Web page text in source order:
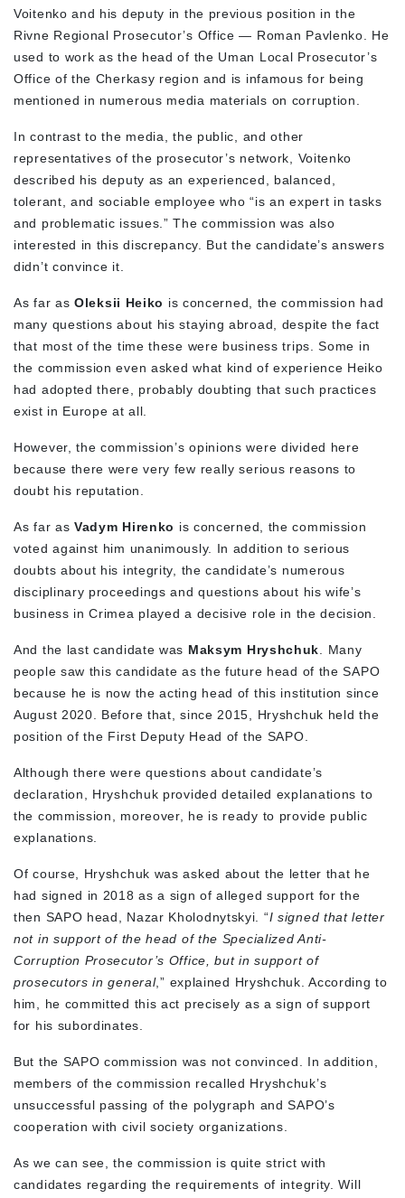
Voitenko and his deputy in the previous position in the
Rivne Regional Prosecutor’s Office — Roman Pavlenko. He
used to work as the head of the Uman Local Prosecutor’s
Office of the Cherkasy region and is infamous for being
mentioned in numerous media materials on corruption.
In contrast to the media, the public, and other
representatives of the prosecutor’s network, Voitenko
described his deputy as an experienced, balanced,
tolerant, and sociable employee who “is an expert in tasks
and problematic issues.” The commission was also
interested in this discrepancy. But the candidate’s answers
didn’t convince it.
As far as Oleksii Heiko is concerned, the commission had
many questions about his staying abroad, despite the fact
that most of the time these were business trips. Some in
the commission even asked what kind of experience Heiko
had adopted there, probably doubting that such practices
exist in Europe at all.
However, the commission’s opinions were divided here
because there were very few really serious reasons to
doubt his reputation.
As far as Vadym Hirenko is concerned, the commission
voted against him unanimously. In addition to serious
doubts about his integrity, the candidate’s numerous
disciplinary proceedings and questions about his wife’s
business in Crimea played a decisive role in the decision.
And the last candidate was Maksym Hryshchuk . Many
people saw this candidate as the future head of the SAPO
because he is now the acting head of this institution since
August 2020. Before that, since 2015, Hryshchuk held the
position of the First Deputy Head of the SAPO.
Although there were questions about candidate’s
declaration, Hryshchuk provided detailed explanations to
the commission, moreover, he is ready to provide public
explanations.
Of course, Hryshchuk was asked about the letter that he
had signed in 2018 as a sign of alleged support for the
then SAPO head, Nazar Kholodnytskyi. “I signed that letter
not in support of the head of the Specialized Anti-
Corruption Prosecutor’s Office, but in support of
prosecutors in general,” explained Hryshchuk. According to
him, he committed this act precisely as a sign of support
for his subordinates.
But the SAPO commission was not convinced. In addition,
members of the commission recalled Hryshchuk’s
unsuccessful passing of the polygraph and SAPO’s
cooperation with civil society organizations.
As we can see, the commission is quite strict with
candidates regarding the requirements of integrity. Will